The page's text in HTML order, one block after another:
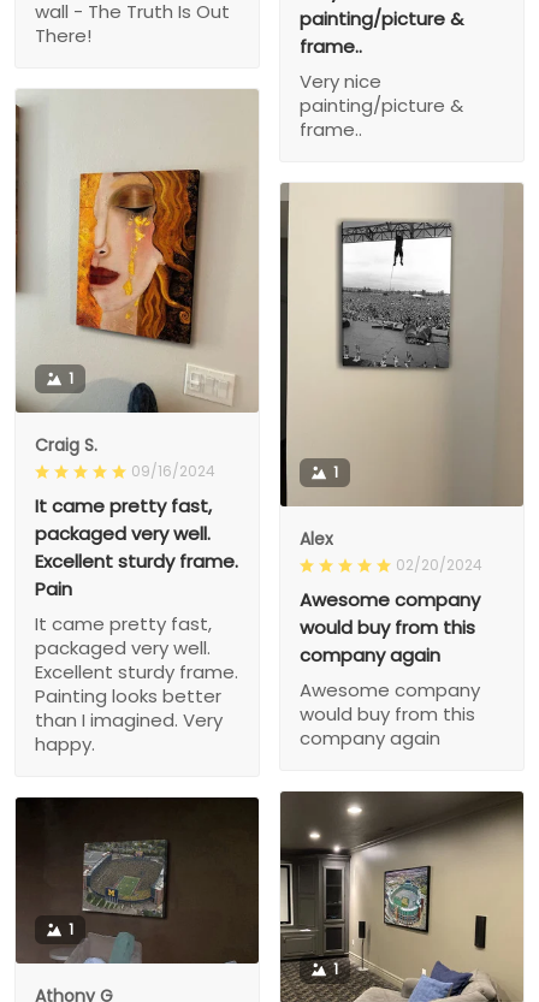
wall - The Truth Is Out
There!
painting/picture &
frame..
Very nice
painting/picture &
frame..
1
Craig S.
09/16/2024
It came pretty fast,
packaged very well.
Excellent sturdy frame.
Pain
It came pretty fast,
packaged very well.
Excellent sturdy frame.
Painting looks better
than I imagined. Very
happy.
1
Alex
02/20/2024
Awesome company
would buy from this
company again
Awesome company
would buy from this
company again
1
1
Athony G